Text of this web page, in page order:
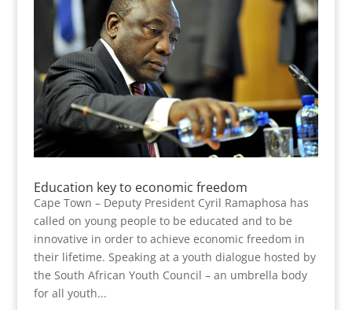
Education key to economic freedom
Cape Town – Deputy President Cyril Ramaphosa has
called on young people to be educated and to be
innovative in order to achieve economic freedom in
their lifetime. Speaking at a youth dialogue hosted by
the South African Youth Council – an umbrella body
for all youth...